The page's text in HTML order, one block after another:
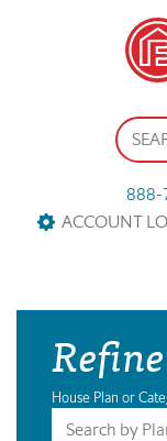
888-
ACCOUNT
House Plan or